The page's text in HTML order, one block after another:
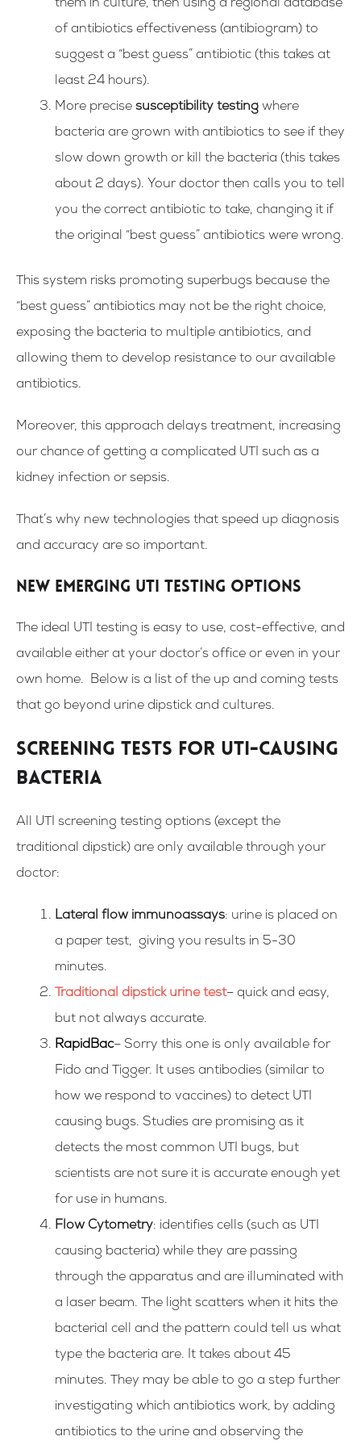
them in culture, then using a regional database
of antibiotics effectiveness (antibiogram) to
suggest a “best guess” antibiotic (this takes at
least 24 hours).
More precise susceptibility testing where
bacteria are grown with antibiotics to see if they
slow down growth or kill the bacteria (this takes
about 2 days). Your doctor then calls you to tell
you the correct antibiotic to take, changing it if
the original “best guess” antibiotics were wrong.
This system risks promoting superbugs because the
“best guess” antibiotics may not be the right choice,
exposing the bacteria to multiple antibiotics, and
allowing them to develop resistance to our available
antibiotics.
Moreover, this approach delays treatment, increasing
our chance of getting a complicated UTI such as a
kidney infection or sepsis.
That’s why new technologies that speed up diagnosis
and accuracy are so important.
New Emerging UTI Testing Options
The ideal UTI testing is easy to use, cost-effective, and
available either at your doctor’s office or even in your
own home. Below is a list of the up and coming tests
that go beyond urine dipstick and cultures.
Screening tests for UTI-causing
bacteria
All UTI screening testing options (except the
traditional dipstick) are only available through your
doctor:
Lateral flow immunoassays: urine is placed on
a paper test, giving you results in 5-30
minutes.
Traditional dipstick urine test– quick and easy,
but not always accurate.
RapidBac– Sorry this one is only available for
Fido and Tigger. It uses antibodies (similar to
how we respond to vaccines) to detect UTI
causing bugs. Studies are promising as it
detects the most common UTI bugs, but
scientists are not sure it is accurate enough yet
for use in humans.
Flow Cytometry: identifies cells (such as UTI
causing bacteria) while they are passing
through the apparatus and are illuminated with
a laser beam. The light scatters when it hits the
bacterial cell and the pattern could tell us what
type the bacteria are. It takes about 45
minutes. They may be able to go a step further
investigating which antibiotics work, by adding
antibiotics to the urine and observing the